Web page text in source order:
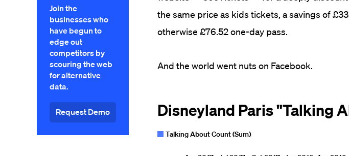
Join the
businesses who
have begun to
edge out
competitors by
scouring the web
for alternative
data.
Request Demo
the same price as kids tickets, a savings of
otherwise £76.52 one-day pass.
And the world went nuts on Facebook.